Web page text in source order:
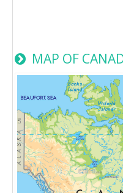
MAP OF